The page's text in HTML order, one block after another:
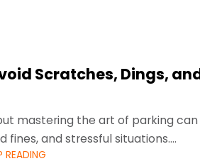
Scratches, Dings,
mastering the art of parking can
fines, and stressful situations.
READING